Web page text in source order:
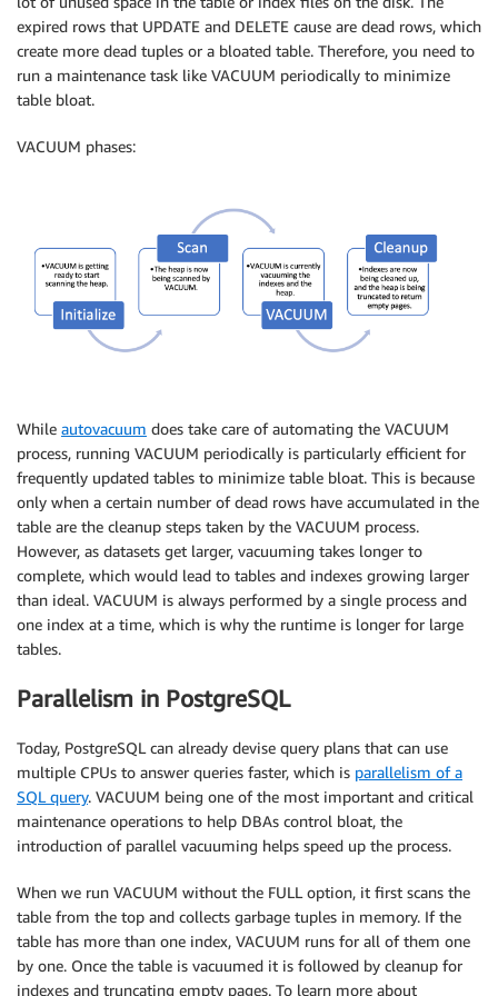
expired rows that UPDATE and DELETE cause are dead rows, which
create more dead tuples or a bloated table. Therefore, you need to
run a maintenance task like VACUUM periodically to minimize
table bloat.
VACUUM phases:
While autovacuum does take care of automating the VACUUM
process, running VACUUM periodically is particularly efficient for
frequently updated tables to minimize table bloat. This is because
only when a certain number of dead rows have accumulated in the
table are the cleanup steps taken by the VACUUM process.
However, as datasets get larger, vacuuming takes longer to
complete, which would lead to tables and indexes growing larger
than ideal. VACUUM is always performed by a single process and
one index at a time, which is why the runtime is longer for large
tables.
Parallelism in PostgreSQL
Today, PostgreSQL can already devise query plans that can use
multiple CPUs to answer queries faster, which is parallelism of a
SQL query. VACUUM being one of the most important and critical
maintenance operations to help DBAs control bloat, the
introduction of parallel vacuuming helps speed up the process.
When we run VACUUM without the FULL option, it first scans the
table from the top and collects garbage tuples in memory. If the
table has more than one index, VACUUM runs for all of them one
by one. Once the table is vacuumed it is followed by cleanup for
indexes and truncating empty pages. To learn more about